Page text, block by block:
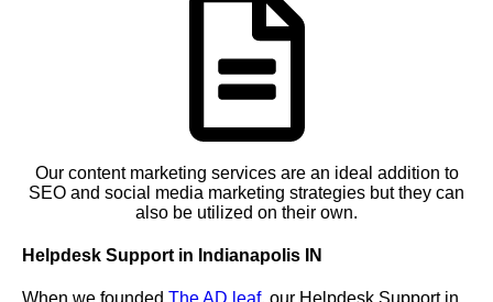
Our content marketing services are an ideal addition to
SEO and social media marketing strategies but they can
also be utilized on their own.
Helpdesk Support in Indianapolis IN